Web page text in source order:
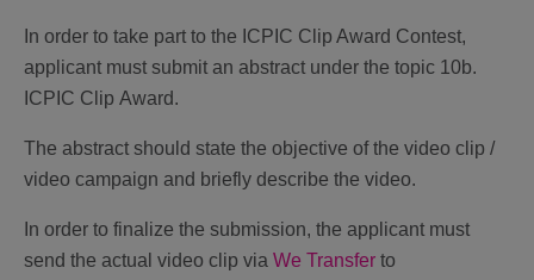
In order to take part to the ICPIC Clip Award Contest,
applicant must submit an abstract under the topic 10b.
ICPIC Clip Award.
The abstract should state the objective of the video clip /
video campaign and briefly describe the video.
In order to finalize the submission, the applicant must
send the actual video clip via We Transfer to